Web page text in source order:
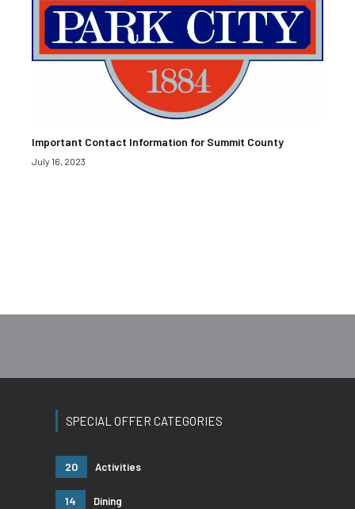
Important Contact Information for Summit County
July 16, 2023
SPECIAL OFFER CATEGORIES
20 Activities
14 Dining